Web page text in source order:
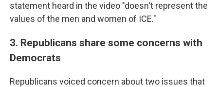
statement heard in the video "doesn't represent the
values of the men and women of ICE."
3. Republicans share some concerns with
Democrats
Republicans voiced concern about two issues that